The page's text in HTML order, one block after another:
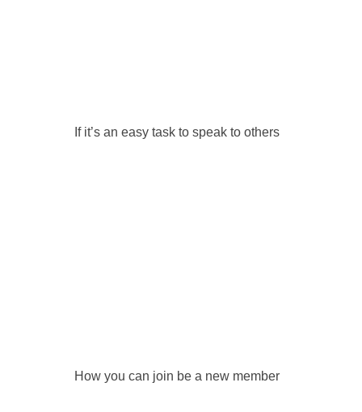
If it’s an easy task to speak to others
How you can join be a new member